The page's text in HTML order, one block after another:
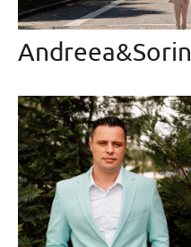
Andreea&Sorin